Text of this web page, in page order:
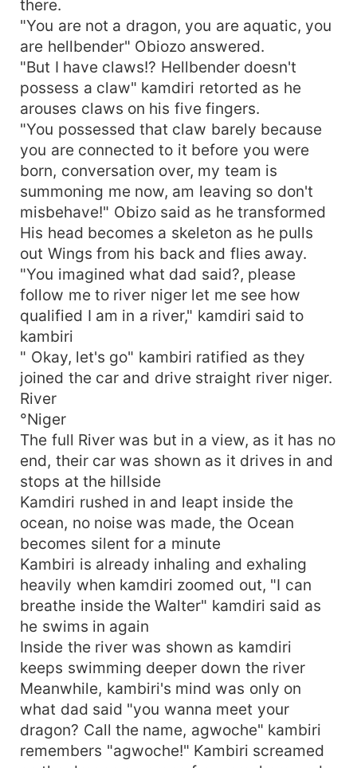
there.
"You are not a dragon, you are aquatic, you
are hellbender" Obiozo answered.
"But I have claws!? Hellbender doesn't
possess a claw" kamdiri retorted as he
arouses claws on his five fingers.
"You possessed that claw barely because
you are connected to it before you were
born, conversation over, my team is
summoning me now, am leaving so don't
misbehave!" Obizo said as he transformed
His head becomes a skeleton as he pulls
out Wings from his back and flies away.
"You imagined what dad said?, please
follow me to river niger let me see how
qualified I am in a river," kamdiri said to
kambiri
" Okay, let's go" kambiri ratified as they
joined the car and drive straight river niger.
River
°Niger
The full River was but in a view, as it has no
end, their car was shown as it drives in and
stops at the hillside
Kamdiri rushed in and leapt inside the
ocean, no noise was made, the Ocean
becomes silent for a minute
Kambiri is already inhaling and exhaling
heavily when kamdiri zoomed out, "I can
breathe inside the Walter" kamdiri said as
he swims in again
Inside the river was shown as kamdiri
keeps swimming deeper down the river
Meanwhile, kambiri's mind was only on
what dad said "you wanna meet your
dragon? Call the name, agwoche" kambiri
remembers "agwoche!" Kambiri screamed